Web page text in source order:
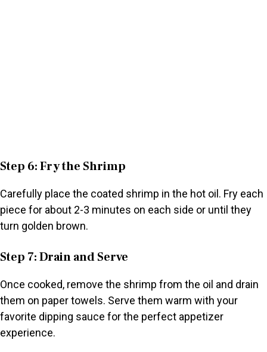
Step 6: Fry the Shrimp
Carefully place the coated shrimp in the hot oil. Fry each
piece for about 2-3 minutes on each side or until they
turn golden brown.
Step 7: Drain and Serve
Once cooked, remove the shrimp from the oil and drain
them on paper towels. Serve them warm with your
favorite dipping sauce for the perfect appetizer
experience.